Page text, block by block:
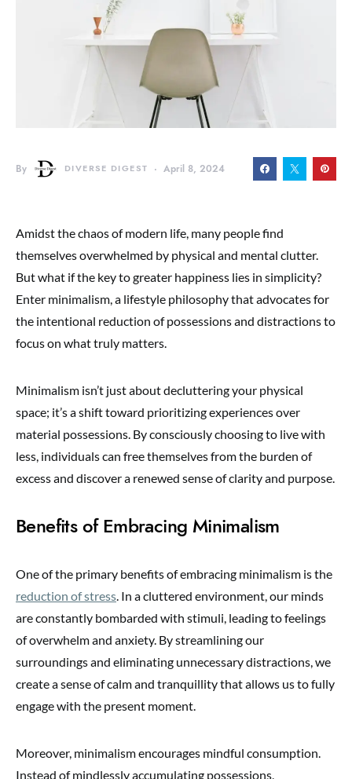
By DIVERSE DIGEST April 8, 2024
Amidst the chaos of modern life, many people find
themselves overwhelmed by physical and mental clutter.
But what if the key to greater happiness lies in simplicity?
Enter minimalism, a lifestyle philosophy that advocates for
the intentional reduction of possessions and distractions to
focus on what truly matters.
Minimalism isn’t just about decluttering your physical
space; it’s a shift toward prioritizing experiences over
material possessions. By consciously choosing to live with
less, individuals can free themselves from the burden of
excess and discover a renewed sense of clarity and purpose.
Benefits of Embracing Minimalism
One of the primary benefits of embracing minimalism is the
reduction of stress. In a cluttered environment, our minds
are constantly bombarded with stimuli, leading to feelings
of overwhelm and anxiety. By streamlining our
surroundings and eliminating unnecessary distractions, we
create a sense of calm and tranquillity that allows us to fully
engage with the present moment.
Moreover, minimalism encourages mindful consumption.
Instead of mindlessly accumulating possessions,